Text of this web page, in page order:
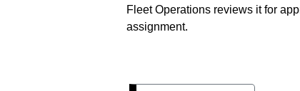
Fleet Operations reviews it for
assignment.